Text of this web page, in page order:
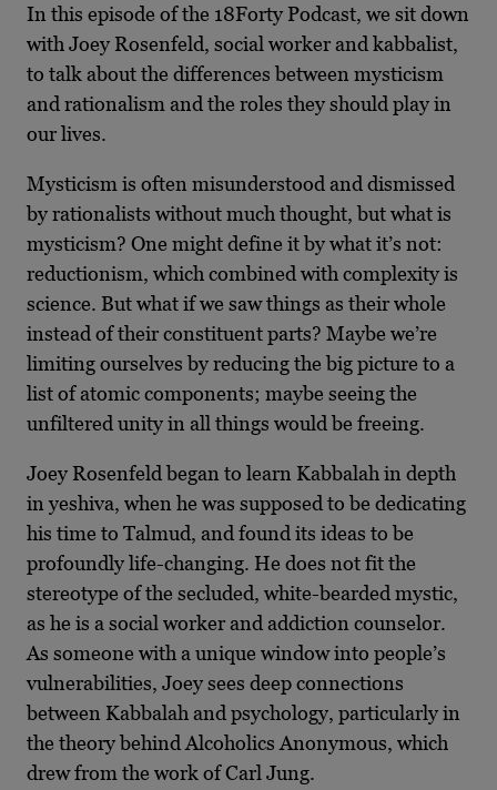
In this episode of the 18Forty Podcast, we sit down
with Joey Rosenfeld, social worker and kabbalist,
to talk about the differences between mysticism
and rationalism and the roles they should play in
our lives.
Mysticism is often misunderstood and dismissed
by rationalists without much thought, but what is
mysticism? One might define it by what it’s not:
reductionism, which combined with complexity is
science. But what if we saw things as their whole
instead of their constituent parts? Maybe we’re
limiting ourselves by reducing the big picture to a
list of atomic components; maybe seeing the
unfiltered unity in all things would be freeing.
Joey Rosenfeld began to learn Kabbalah in depth
in yeshiva, when he was supposed to be dedicating
his time to Talmud, and found its ideas to be
profoundly life-changing. He does not fit the
stereotype of the secluded, white-bearded mystic,
as he is a social worker and addiction counselor.
As someone with a unique window into people’s
vulnerabilities, Joey sees deep connections
between Kabbalah and psychology, particularly in
the theory behind Alcoholics Anonymous, which
drew from the work of Carl Jung.